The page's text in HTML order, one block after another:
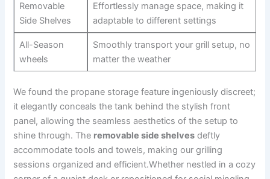
Removable
Side Shelves
Effortlessly ⁤manage‍ space, making it
adaptable to different settings
All-Season
wheels
Smoothly transport your grill setup, ‌no
​matter the ⁤weather
We ‌found the propane storage feature ingeniously⁢ discreet;
it elegantly conceals the ⁤tank behind⁢ the stylish front‌
panel, allowing the seamless aesthetics of the setup to
shine through. The removable side shelves deftly
accommodate tools and towels, making our grilling
sessions organized and ‍efficient.Whether nestled in a cozy